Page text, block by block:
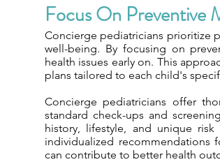
Focus On Preventive
Concierge pediatricians prioritize
well-being. By focusing on
health issues early on. This
plans tailored to each child's
Concierge pediatricians offer
standard check-ups and
history, lifestyle, and unique
individualized recommendations
can contribute to better health